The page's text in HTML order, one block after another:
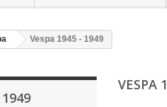
Vespa 1945 - 1949
VESPA